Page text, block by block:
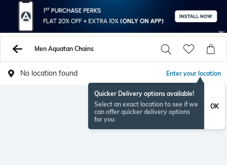
Men Aquatan Chains
No location found Enter your location
Quicker Delivery options available!
Select an exact location to see if we
can offer quicker delivery options
for you
OK